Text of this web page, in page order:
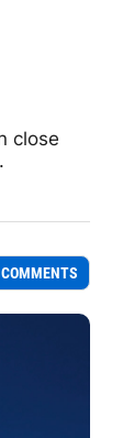
close